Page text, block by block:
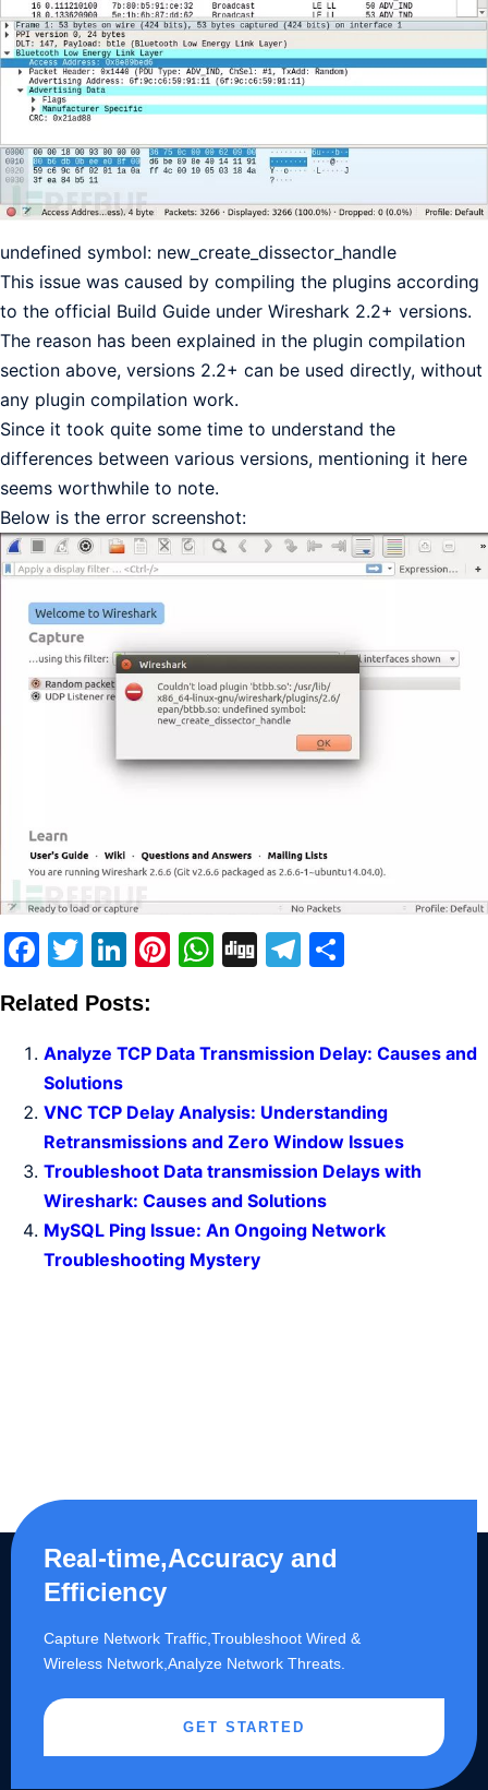
undefined symbol: new_create_dissector_handle
This issue was caused by compiling the plugins according
to the official Build Guide under Wireshark 2.2+ versions.
The reason has been explained in the plugin compilation
section above, versions 2.2+ can be used directly, without
any plugin compilation work.
Since it took quite some time to understand the
differences between various versions, mentioning it here
seems worthwhile to note.
Below is the error screenshot:
Facebook
Twitter
LinkedIn
Pinterest
WhatsApp
DiggTelegram
Related Posts:
Analyze TCP Data Transmission Delay: Causes and
Solutions
VNC TCP Delay Analysis: Understanding
Retransmissions and Zero Window Issues
Troubleshoot Data transmission Delays with
Wireshark: Causes and Solutions
MySQL Ping Issue: An Ongoing Network
Troubleshooting Mystery
Real-time,Accuracy and
Efficiency
Capture Network Traffic,​Troubleshoot Wired &
Wireless Network,Analyze Network Threats.
GET STARTED